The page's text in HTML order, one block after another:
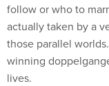
follow or who to
actually taken by a
those parallel
winning
lives.